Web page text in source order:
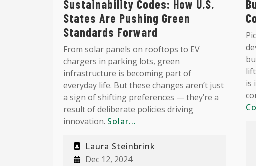
Sustainability Codes: How U.S.
States Are Pushing Green
Standards Forward
From solar panels on rooftops to EV
chargers in parking lots, green
infrastructure is becoming part of
everyday life. But these changes aren’t just
a sign of shifting preferences — they’re a
result of deliberate policies driving
innovation. Solar...
Laura Steinbrink
Dec 12, 2024
is